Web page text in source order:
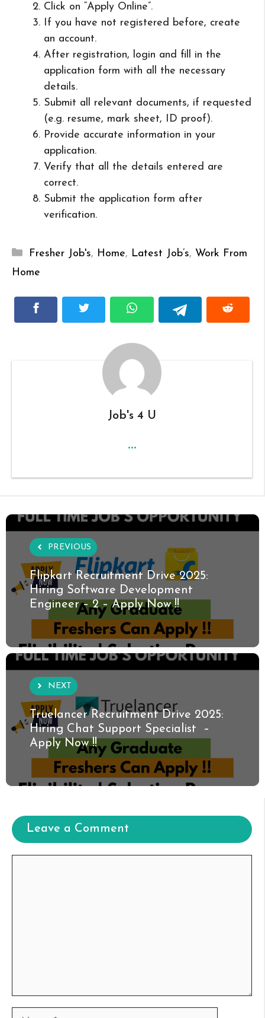
Click on “Apply Online”.
If you have not registered before, create
an account.
After registration, login and fill in the
application form with all the necessary
details.
Submit all relevant documents, if requested
(e.g. resume, mark sheet, ID proof).
Provide accurate information in your
application.
Verify that all the details entered are
correct.
Submit the application form after
verification.
Categories
Fresher Job's, Home, Latest Job’s, Work From
Home
Job's 4 U
...
PREVIOUS
Flipkart Recruitment Drive 2025:
Hiring Software Development
Engineer – 2 – Apply Now !!
NEXT
Truelancer Recruitment Drive 2025:
Hiring Chat Support Specialist –
Apply Now !!
Leave a Comment
Name